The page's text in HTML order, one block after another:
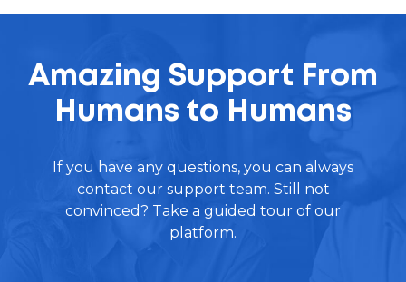
Amazing Support From
Humans to Humans
If you have any questions, you can always
contact our support team. Still not
convinced? Take a guided tour of our
platform.